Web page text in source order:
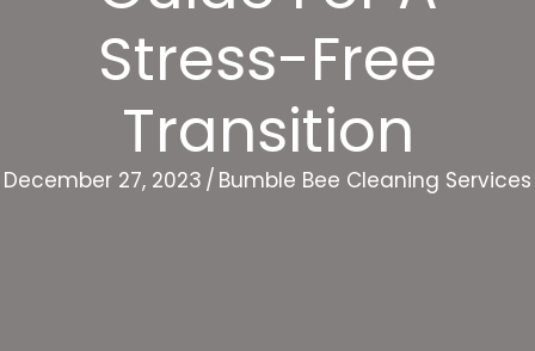
Stress-Free
Transition
December 27, 2023 / Bumble Bee Cleaning Services